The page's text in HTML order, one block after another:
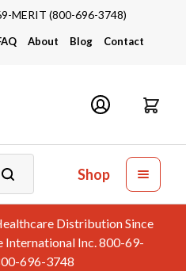
MERIT (800-696-3748)
About Blog Contact
Shop
Distribution Since
Inc. 800-69-
696-3748